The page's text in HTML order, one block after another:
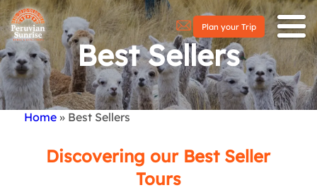
Plan your Trip
Best Sellers
Home Best Sellers
Discovering our Best Seller
Tours